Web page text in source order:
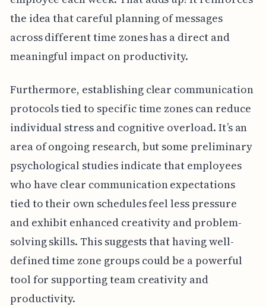
the idea that careful planning of messages
across different time zones has a direct and
meaningful impact on productivity.
Furthermore, establishing clear communication
protocols tied to specific time zones can reduce
individual stress and cognitive overload. It’s an
area of ongoing research, but some preliminary
psychological studies indicate that employees
who have clear communication expectations
tied to their own schedules feel less pressure
and exhibit enhanced creativity and problem-
solving skills. This suggests that having well-
defined time zone groups could be a powerful
tool for supporting team creativity and
productivity.